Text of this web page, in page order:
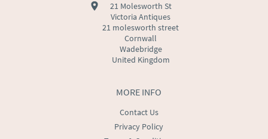
MORE INFO
Contact Us
Privacy Policy
21 Molesworth St
Victoria Antiques
21 molesworth street
Cornwall
Wadebridge
United Kingdom